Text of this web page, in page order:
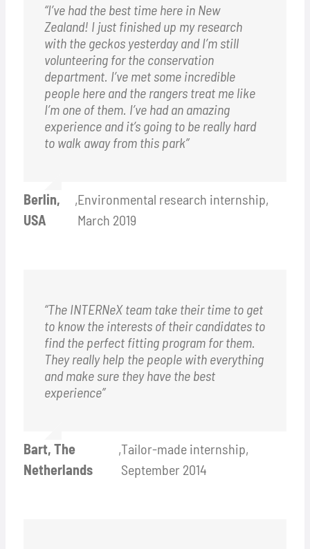
“I’ve had the best time here in New
Zealand! I just finished up my research
with the geckos yesterday and I’m still
volunteering for the conservation
department. I’ve met some incredible
people here and the rangers treat me like
I’m one of them. I’ve had an amazing
experience and it’s going to be really hard
to walk away from this park”
Berlin,
USA
,Environmental research internship,
March 2019
“The INTERNeX team take their time to get
to know the interests of their candidates to
find the perfect fitting program for them.
They really help the people with everything
and make sure they have the best
experience”
Bart, The
Netherlands
,Tailor-made internship,
September 2014